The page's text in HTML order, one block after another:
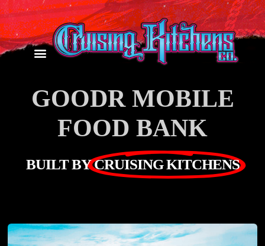
GOODR MOBILE
FOOD BANK
BUILT BYCRUISING KITCHENS